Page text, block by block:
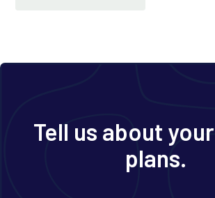
Tell us about
plans.